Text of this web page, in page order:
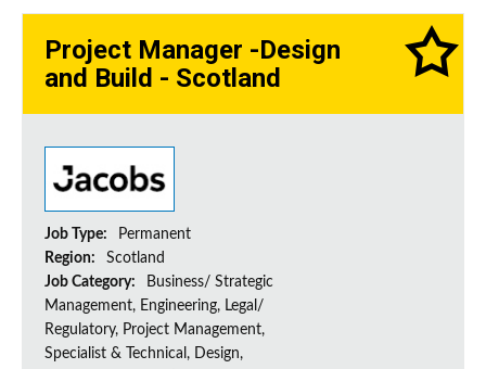
Project Manager -Design
and Build - Scotland
Job Type:
Permanent
Region:
Scotland
Job Category:
Business/ Strategic
Management, Engineering, Legal/
Regulatory, Project Management,
Specialist & Technical, Design,